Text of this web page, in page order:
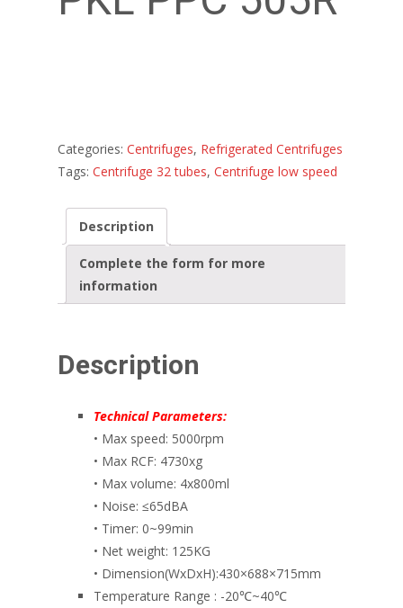
Categories: Centrifuges, Refrigerated Centrifuges
Tags: Centrifuge 32 tubes, Centrifuge low speed
Description
Complete the form for more
information
Description
Technical Parameters:
• Max speed: 5000rpm
• Max RCF: 4730xg
• Max volume: 4x800ml
• Noise: ≤65dBA
• Timer: 0~99min
• Net weight: 125KG
• Dimension(WxDxH):430×688×715mm
Temperature Range : -20℃~40℃